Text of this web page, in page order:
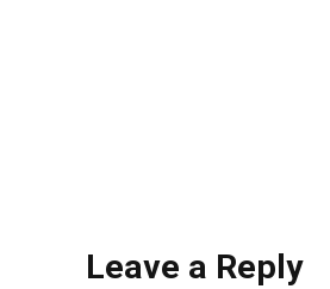
Leave a Reply